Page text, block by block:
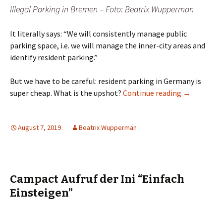
Illegal Parking in Bremen – Foto: Beatrix Wupperman
It literally says: “We will consistently manage public
parking space, i.e. we will manage the inner-city areas and
identify resident parking.”
But we have to be careful: resident parking in Germany is
super cheap. What is the upshot? Continue reading Resident
→
August 7, 2019 Beatrix Wupperman
Campact Aufruf der Ini “Einfach
Einsteigen”